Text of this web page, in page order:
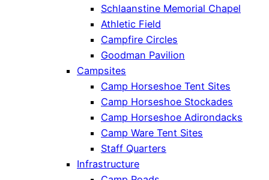
Schlaanstine Memorial Chapel
Athletic Field
Campfire Circles
Goodman Pavilion
Campsites
Camp Horseshoe Tent Sites
Camp Horseshoe Stockades
Camp Horseshoe Adirondacks
Camp Ware Tent Sites
Staff Quarters
Infrastructure